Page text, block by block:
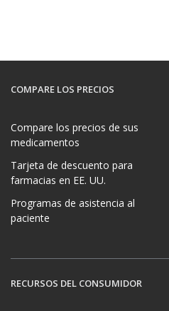
COMPARE LOS PRECIOS
Compare los precios de sus
medicamentos
Tarjeta de descuento para
farmacias en EE. UU.
Programas de asistencia al
paciente
RECURSOS DEL CONSUMIDOR